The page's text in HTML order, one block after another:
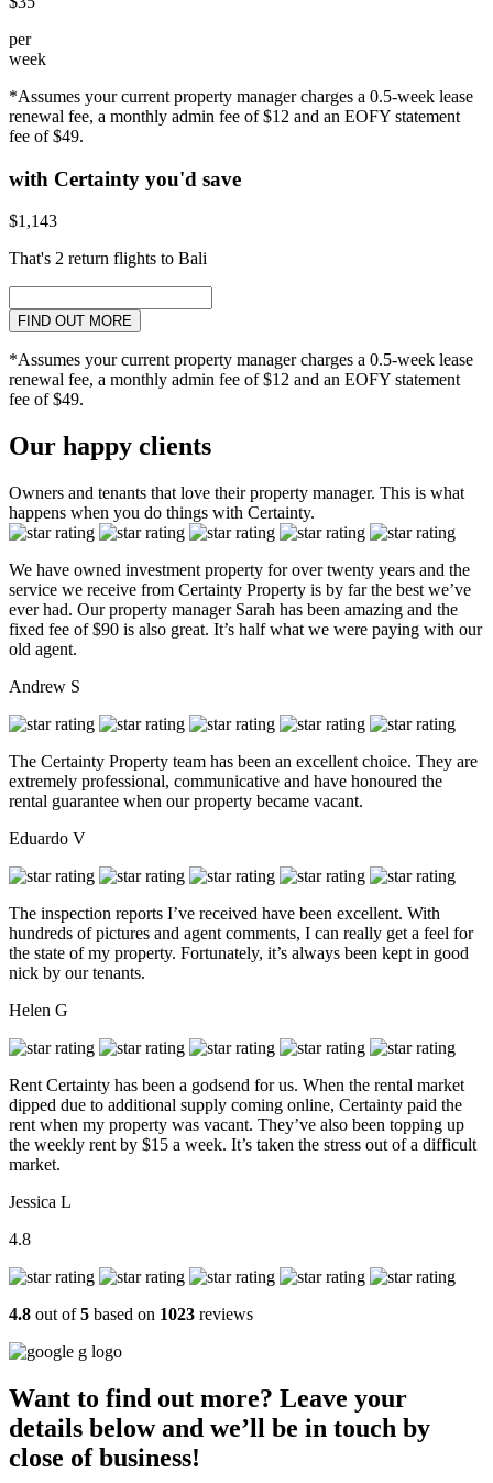
per
week
*Assumes your current property manager charges a 0.5-week lease
renewal fee, a monthly admin fee of $12 and an EOFY statement
fee of $49.
with Certainty you'd save
$1,143
That's 2 return flights to Bali
FIND OUT MORE
*Assumes your current property manager charges a 0.5-week lease
renewal fee, a monthly admin fee of $12 and an EOFY statement
fee of $49.
Our happy clients
Owners and tenants that love their property manager. This is what
happens when you do things with Certainty.
We have owned investment property for over twenty years and the
service we receive from Certainty Property is by far the best we’ve
ever had. Our property manager Sarah has been amazing and the
fixed fee of $90 is also great. It’s half what we were paying with our
old agent.
Andrew S
The Certainty Property team has been an excellent choice. They are
extremely professional, communicative and have honoured the
rental guarantee when our property became vacant.
Eduardo V
The inspection reports I’ve received have been excellent. With
hundreds of pictures and agent comments, I can really get a feel for
the state of my property. Fortunately, it’s always been kept in good
nick by our tenants.
Helen G
Rent Certainty has been a godsend for us. When the rental market
dipped due to additional supply coming online, Certainty paid the
rent when my property was vacant. They’ve also been topping up
the weekly rent by $15 a week. It’s taken the stress out of a difficult
market.
Jessica L
4.8
4.8 out of5 based on 1023 reviews
Want to find out more? Leave your
details below and we’ll be in touch by
close of business!